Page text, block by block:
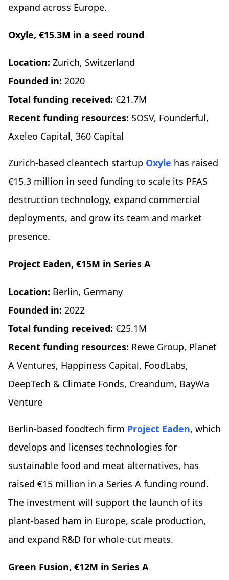
expand across Europe.
Oxyle, €15.3M in a seed round
Location: Zurich, Switzerland
Founded in: 2020
Total funding received: €21.7M
Recent funding resources: SOSV, Founderful,
Axeleo Capital, 360 Capital
Zurich-based cleantech startup Oxyle has raised
€15.3 million in seed funding to scale its PFAS
destruction technology, expand commercial
deployments, and grow its team and market
presence.
Project Eaden, €15M in Series A
Location: Berlin, Germany
Founded in: 2022
Total funding received: €25.1M
Recent funding resources: Rewe Group, Planet
A Ventures, Happiness Capital, FoodLabs,
DeepTech & Climate Fonds, Creandum, BayWa
Venture
Berlin-based foodtech firm Project Eaden, which
develops and licenses technologies for
sustainable food and meat alternatives, has
raised €15 million in a Series A funding round.
The investment will support the launch of its
plant-based ham in Europe, scale production,
and expand R&D for whole-cut meats.
Green Fusion, €12M in Series A